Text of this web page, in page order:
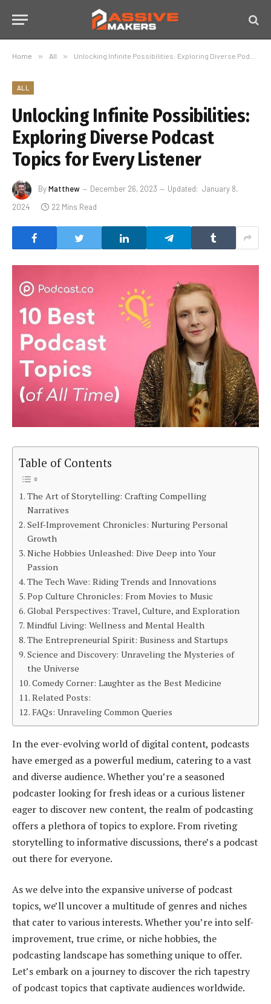
Home » All » Unlocking Infinite Possibilities: Exploring Diverse Podcast Topics for Every Listener
ALL
Unlocking Infinite Possibilities:
Exploring Diverse Podcast
Topics for Every Listener
ByMatthew December 26, 2023 Updated: January 8,
2024
22 Mins Read
Table of Contents
The Art of Storytelling: Crafting Compelling
Narratives
Self-Improvement Chronicles: Nurturing Personal
Growth
Niche Hobbies Unleashed: Dive Deep into Your
Passion
The Tech Wave: Riding Trends and Innovations
Pop Culture Chronicles: From Movies to Music
Global Perspectives: Travel, Culture, and Exploration
Mindful Living: Wellness and Mental Health
The Entrepreneurial Spirit: Business and Startups
Science and Discovery: Unraveling the Mysteries of
the Universe
Comedy Corner: Laughter as the Best Medicine
Related Posts:
FAQs: Unraveling Common Queries
In the ever-evolving world of digital content, podcasts
have emerged as a powerful medium, catering to a vast
and diverse audience. Whether you’re a seasoned
podcaster looking for fresh ideas or a curious listener
eager to discover new content, the realm of podcasting
offers a plethora of topics to explore. From riveting
storytelling to informative discussions, there’s a podcast
out there for everyone.
As we delve into the expansive universe of podcast
topics, we’ll uncover a multitude of genres and niches
that cater to various interests. Whether you’re into self-
improvement, true crime, or niche hobbies, the
podcasting landscape has something unique to offer.
Let’s embark on a journey to discover the rich tapestry
of podcast topics that captivate audiences worldwide.